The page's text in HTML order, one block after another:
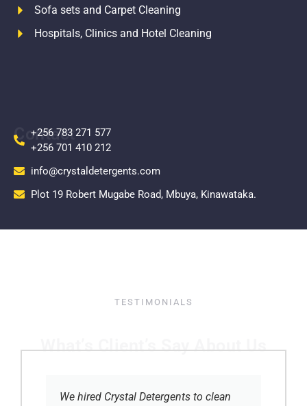
Sofa sets and Carpet Cleaning
Hospitals, Clinics and Hotel Cleaning
+256 783 271 577
+256 701 410 212
info@crystaldetergents.com
Plot 19 Robert Mugabe Road, Mbuya, Kinawataka.
We hired Crystal Detergents to clean